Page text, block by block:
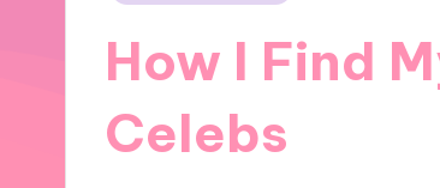
How I Find
Celebs